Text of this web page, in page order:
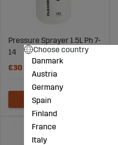
Pressure Sprayer 1.5L Ph 7-
14
€30
Choose country
Danmark
Austria
Germany
Spain
Finland
France
Italy